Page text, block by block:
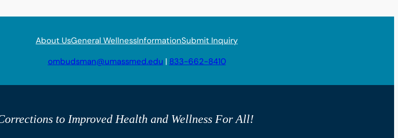
About UsGeneral WellnessInformationSubmit Inquiry
ombudsman@umassmed.edu | 833-662-8410
to Improved Health and Wellness For All!